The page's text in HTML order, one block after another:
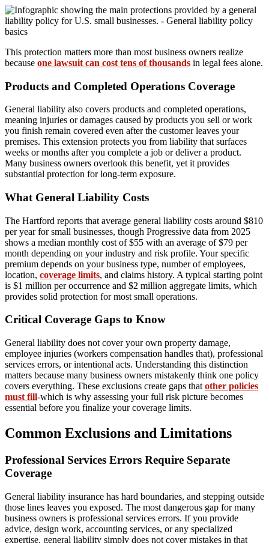
This protection matters more than most business owners realize
because one lawsuit can cost tens of thousands in legal fees alone.
Products and Completed Operations Coverage
General liability also covers products and completed operations,
meaning injuries or damages caused by products you sell or work
you finish remain covered even after the customer leaves your
premises. This extension protects you from liability that surfaces
weeks or months after you complete a job or deliver a product.
Many business owners overlook this benefit, yet it provides
substantial protection for long-term exposure.
What General Liability Costs
The Hartford reports that average general liability costs around $810
per year for small businesses, though Progressive data from 2025
shows a median monthly cost of $55 with an average of $79 per
month depending on your industry and risk profile. Your specific
premium depends on your business type, number of employees,
location, coverage limits, and claims history. A typical starting point
is $1 million per occurrence and $2 million aggregate limits, which
provides solid protection for most small operations.
Critical Coverage Gaps to Know
General liability does not cover your own property damage,
employee injuries (workers compensation handles that), professional
services errors, or intentional acts. Understanding this distinction
matters because many business owners mistakenly think one policy
covers everything. These exclusions create gaps that other policies
must fill-which is why assessing your full risk picture becomes
essential before you finalize your coverage limits.
Common Exclusions and Limitations
Professional Services Errors Require Separate
Coverage
General liability insurance has hard boundaries, and stepping outside
those lines leaves you exposed. The most dangerous gap for many
business owners is professional services errors. If you provide
advice, design work, accounting services, or any specialized
expertise, general liability simply does not cover mistakes in that